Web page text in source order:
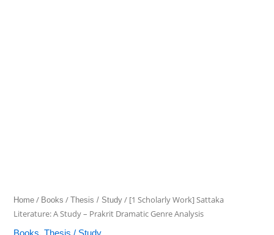
Home / Books /Thesis / Study / [1 Scholarly Work] Sattaka
Literature: A Study – Prakrit Dramatic Genre Analysis
Books,Thesis / Study